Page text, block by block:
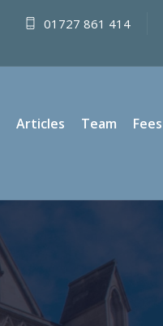
01727 861 414
Articles Team Fees